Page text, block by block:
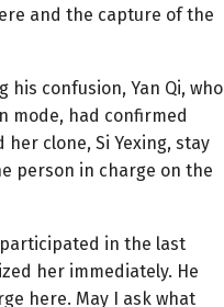
and the capture of the
his confusion, Yan Qi, who
mode, had confirmed
clone, Si Yexing, stay
person in charge on the
participated in the last
her immediately. He
here. May I ask what